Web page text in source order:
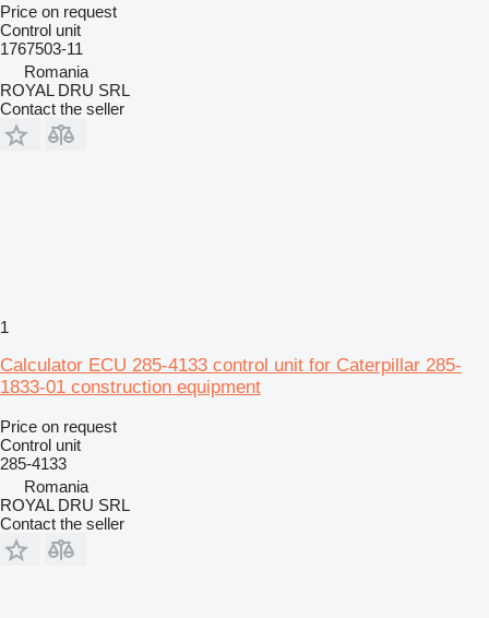
Price on request
Control unit
1767503-11
Romania
ROYAL DRU SRL
Contact the seller
1
Calculator ECU 285-4133 control unit for Caterpillar 285-
1833-01 construction equipment
Price on request
Control unit
285-4133
Romania
ROYAL DRU SRL
Contact the seller